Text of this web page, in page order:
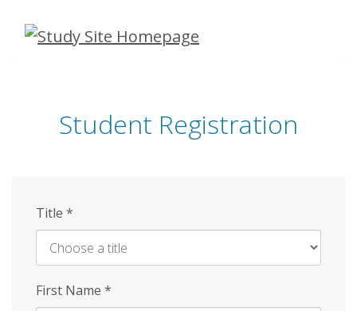
Skip
Student Registration
Title *
First Name *